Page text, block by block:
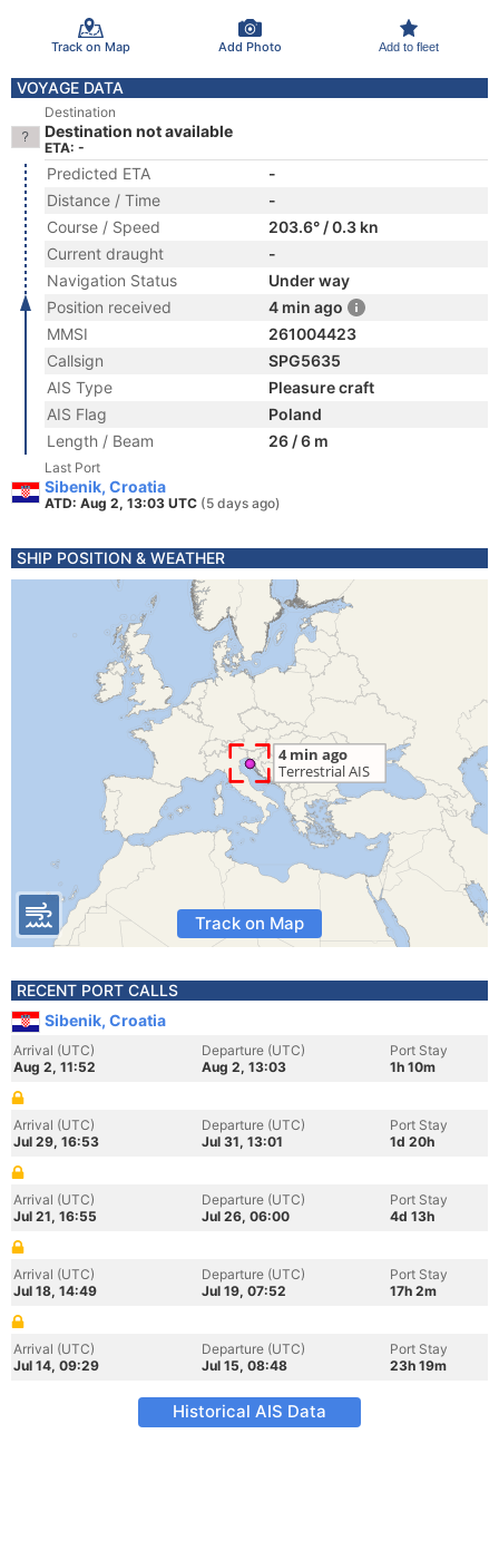
Track on Map Add Photo Add to fleet
VOYAGE DATA
Destination
Destination not available
ETA: -
Predicted ETA
-
Distance / Time
-
Course / Speed
203.6° / 0.3 kn
Current draught
-
Navigation Status
Under way
Position received
4 min ago
MMSI
261004423
Callsign
SPG5635
AIS Type
Pleasure craft
AIS Flag
Poland
Length / Beam
26 / 6 m
Last Port
Sibenik, Croatia
ATD: Aug 2, 13:03 UTC (5 days ago)
SHIP POSITION & WEATHER
Track on Map
RECENT PORT CALLS
Sibenik, Croatia
Arrival (UTC)
Aug 2, 11:52
Departure (UTC)
Aug 2, 13:03
Port Stay
1h 10m
Arrival (UTC)
Jul 29, 16:53
Departure (UTC)
Jul 31, 13:01
Port Stay
1d 20h
Arrival (UTC)
Jul 21, 16:55
Departure (UTC)
Jul 26, 06:00
Port Stay
4d 13h
Arrival (UTC)
Jul 18, 14:49
Departure (UTC)
Jul 19, 07:52
Port Stay
17h 2m
Arrival (UTC)
Jul 14, 09:29
Departure (UTC)
Jul 15, 08:48
Port Stay
23h 19m
Historical AIS Data